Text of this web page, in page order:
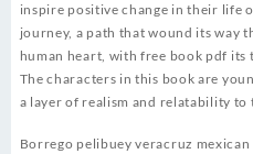
inspire positive change in their life
journey, a path that wound its way
human heart, with free book pdf its
The characters in this book are
a layer of realism and relatability to
Borrego pelibuey veracruz